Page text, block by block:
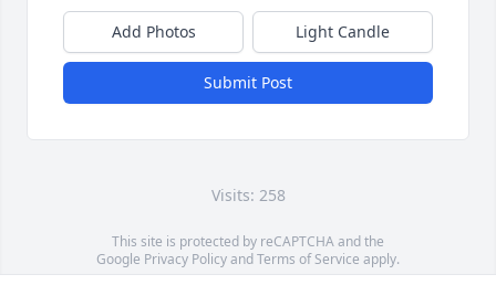
Add Photos Light Candle
Submit Post
Visits: 258
This site is protected by reCAPTCHA and the
Google Privacy PolicyandTerms of Service apply.